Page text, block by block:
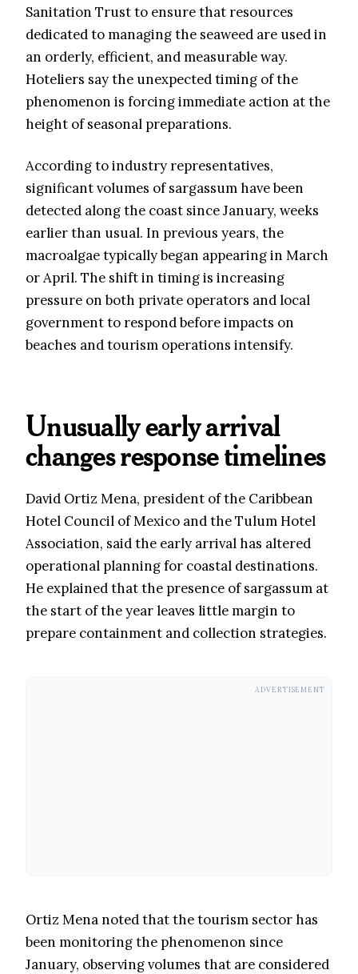
Sanitation Trust to ensure that resources
dedicated to managing the seaweed are used in
an orderly, efficient, and measurable way.
Hoteliers say the unexpected timing of the
phenomenon is forcing immediate action at the
height of seasonal preparations.
According to industry representatives,
significant volumes of sargassum have been
detected along the coast since January, weeks
earlier than usual. In previous years, the
macroalgae typically began appearing in March
or April. The shift in timing is increasing
pressure on both private operators and local
government to respond before impacts on
beaches and tourism operations intensify.
Unusually early arrival
changes response timelines
David Ortiz Mena, president of the Caribbean
Hotel Council of Mexico and the Tulum Hotel
Association, said the early arrival has altered
operational planning for coastal destinations.
He explained that the presence of sargassum at
the start of the year leaves little margin to
prepare containment and collection strategies.
ADVERTISEMENT
Ortiz Mena noted that the tourism sector has
been monitoring the phenomenon since
January, observing volumes that are considered